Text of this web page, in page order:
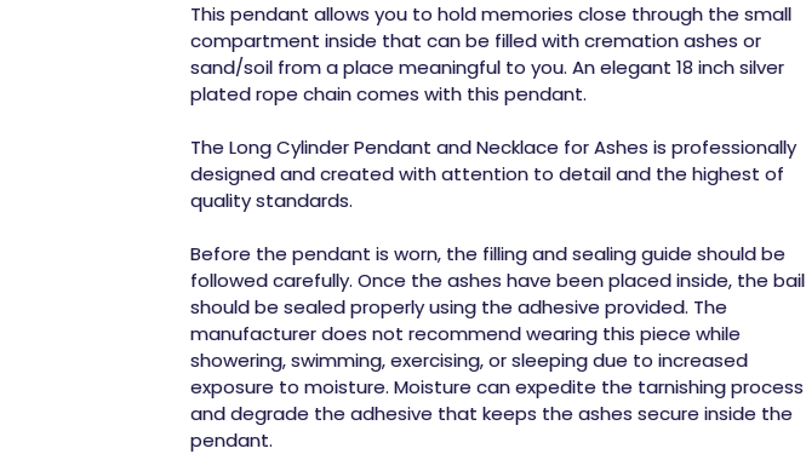
This pendant allows you to hold memories close through the small
compartment inside that can be filled with cremation ashes or
sand/soil from a place meaningful to you. An elegant 18 inch silver
plated rope chain comes with this pendant.
The Long Cylinder Pendant and Necklace for Ashes is professionally
designed and created with attention to detail and the highest of
quality standards.
Before the pendant is worn, the filling and sealing guide should be
followed carefully. Once the ashes have been placed inside, the bail
should be sealed properly using the adhesive provided. The
manufacturer does not recommend wearing this piece while
showering, swimming, exercising, or sleeping due to increased
exposure to moisture. Moisture can expedite the tarnishing process
and degrade the adhesive that keeps the ashes secure inside the
pendant.